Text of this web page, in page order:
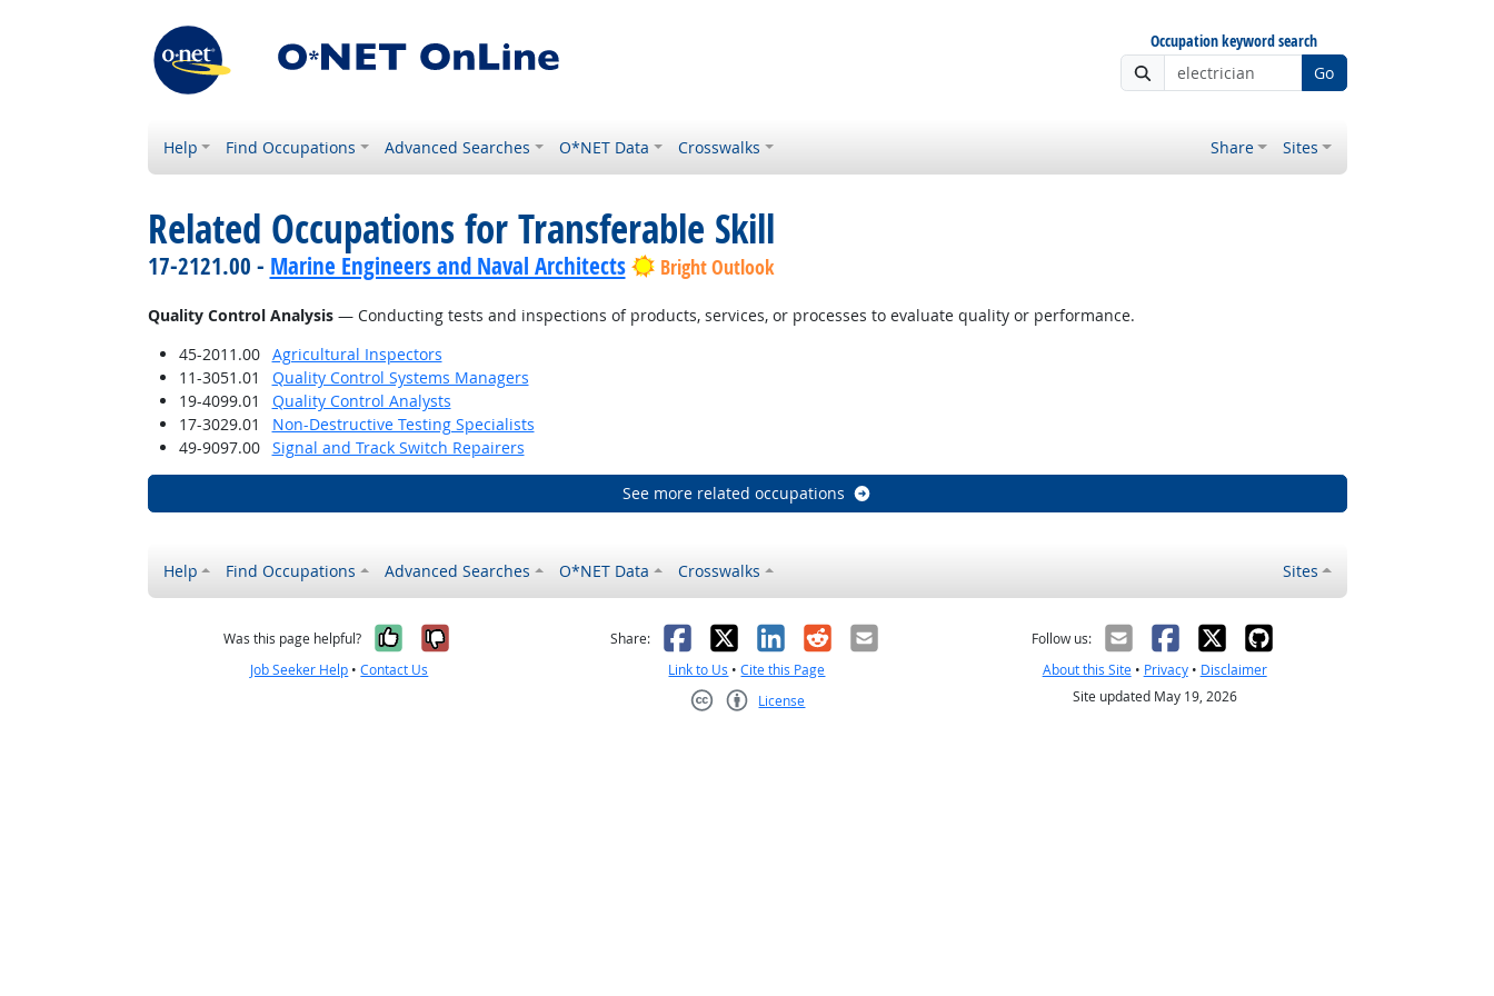
Occupation keyword search
Go
Help Find Occupations Advanced Searches O*NET Data Crosswalks Share Sites
Related Occupations for Transferable Skill
17-2121.00 - Marine Engineers and Naval Architects Bright Outlook
Quality Control Analysis— Conducting tests and inspections of products, services, or processes to evaluate quality or performance.
45-2011.00
Agricultural Inspectors
11-3051.01
Quality Control Systems Managers
19-4099.01
Quality Control Analysts
17-3029.01
Non-Destructive Testing Specialists
49-9097.00
Signal and Track Switch Repairers
See more related occupations
Help Find Occupations Advanced Searches O*NET Data Crosswalks Sites
Was this page helpful? Yes, it was helpful
No, it was not helpful
Job Seeker Help •Contact Us
Share: Facebook
X LinkedIn
RedditEmail
Link to Us •Cite this Page
License
Follow us:
About this Site• Privacy• Disclaimer
Site updated May 19, 2026